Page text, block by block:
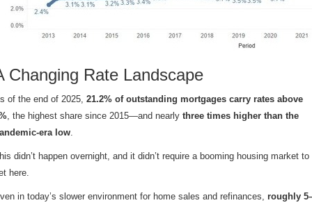
Changing Rate Landscape
of the end of 2025, 21.2% of outstanding mortgages carry rates above
, the highest share since 2015—and nearly three times higher than the
era low.
didn’t happen overnight, and it didn’t require a booming housing market to
here.
in today’s slower environment for home sales and refinances, roughly